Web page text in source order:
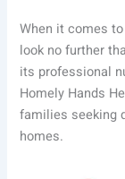
When it comes
look no further
its professional
Homely Hands
families seeking
homes.